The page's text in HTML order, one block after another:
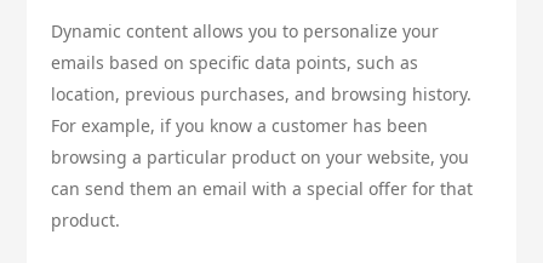
Dynamic content allows you to personalize your
emails based on specific data points, such as
location, previous purchases, and browsing history.
For example, if you know a customer has been
browsing a particular product on your website, you
can send them an email with a special offer for that
product.